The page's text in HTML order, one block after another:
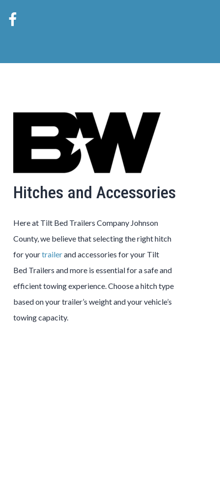
Hitches and Accessories
Here at Tilt Bed Trailers Company Johnson
County, we believe that selecting the right hitch
for yourtrailerand accessories for your Tilt
Bed Trailers and more is essential for a safe and
efficient towing experience. Choose a hitch type
based on your trailer’s weight and your vehicle’s
towing capacity.